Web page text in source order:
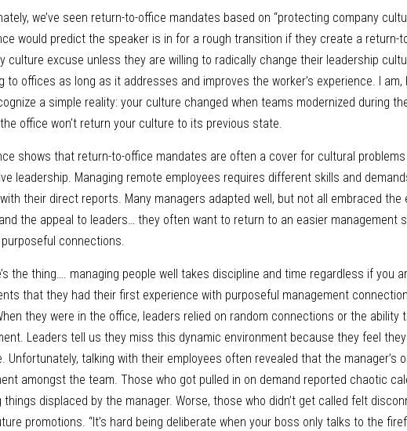
we’ve seen return-to-office mandates based on “protecting company
would predict the speaker is in for a rough transition if they create a return-
culture excuse unless they are willing to radically change their leadership
to offices as long as it addresses and improves the worker’s experience. I
a simple reality: your culture changed when teams modernized during
office won’t return your culture to its previous state.
shows that return-to-office mandates are often a cover for cultural
leadership. Managing remote employees requires different skills and
their direct reports. Many managers adapted well, but not all embraced the
the appeal to leaders… they often want to return to an easier management
connections.
the thing…. managing people well takes discipline and time regardless if you
that they had their first experience with purposeful management
they were in the office, leaders relied on random connections or the ability
Leaders tell us they miss this dynamic environment because they feel
Unfortunately, talking with their employees often revealed that the manager’s
amongst the team. Those who got pulled in on demand reported chaotic
things displaced by the manager. Worse, those who didn’t get called felt
promotions. “It’s hard being deliberate when your boss only talks to the